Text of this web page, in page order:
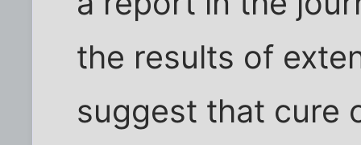
the results of
suggest that cure